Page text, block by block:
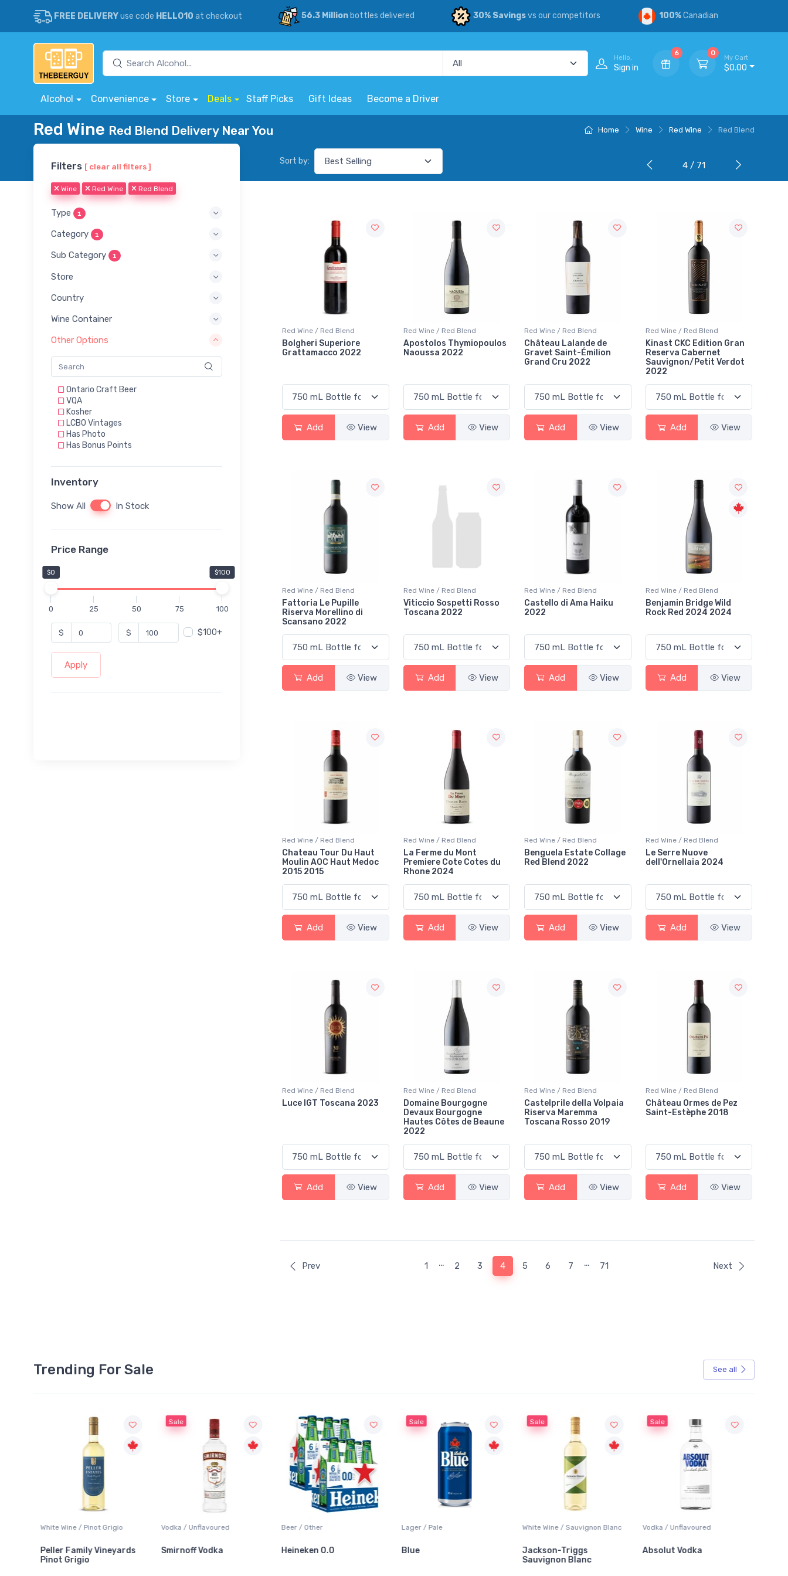
FREE DELIVERYuse code HELLO10 at checkout 56.3 Millionbottles delivered 30% Savingsvs our competitors 100%Canadian
Hello,
Sign in
6 0
My Cart
$0.00
Alcohol Convenience Store Deals Staff Picks Gift Ideas Become a Driver
Home Wine Red Wine Red Blend
Red Wine Red Blend Delivery Near You
Filters [ clear all filters ]
Wine Red Wine Red Blend
Type 1
Category 1
Sub Category 1
Store
Country
Wine Container
Other Options
Ontario Craft Beer
VQA
Kosher
LCBO Vintages
Has Photo
Has Bonus Points
Inventory
Show All In Stock
Price Range
$0 $100
0 25 50 75 100
$ $ $100+
Apply
Sort by: 4 / 71
Red Wine / Red Blend
Bolgheri Superiore
Grattamacco 2022
Add View
Red Wine / Red Blend
Apostolos Thymiopoulos
Naoussa 2022
Add View
Red Wine / Red Blend
Château Lalande de
Gravet Saint-Émilion
Grand Cru 2022
Add View
Red Wine / Red Blend
Kinast CKC Edition Gran
Reserva Cabernet
Sauvignon/Petit Verdot
2022
Add View
Red Wine / Red Blend
Fattoria Le Pupille
Riserva Morellino di
Scansano 2022
Add View
Red Wine / Red Blend
Viticcio Sospetti Rosso
Toscana 2022
Add View
Red Wine / Red Blend
Castello di Ama Haiku
2022
Add View
Red Wine / Red Blend
Benjamin Bridge Wild
Rock Red 2024 2024
Add View
Red Wine / Red Blend
Chateau Tour Du Haut
Moulin AOC Haut Medoc
2015 2015
Add View
Red Wine / Red Blend
La Ferme du Mont
Premiere Cote Cotes du
Rhone 2024
Add View
Red Wine / Red Blend
Benguela Estate Collage
Red Blend 2022
Add View
Red Wine / Red Blend
Le Serre Nuove
dell'Ornellaia 2024
Add View
Red Wine / Red Blend
Luce IGT Toscana 2023
Add View
Red Wine / Red Blend
Domaine Bourgogne
Devaux Bourgogne
Hautes Côtes de Beaune
2022
Add View
Red Wine / Red Blend
Castelprile della Volpaia
Riserva Maremma
Toscana Rosso 2019
Add View
Red Wine / Red Blend
Château Ormes de Pez
Saint-Estèphe 2018
Add View
Prev 1 … 2 3 4(current)
5 6 7 … 71 Next
Trending For Sale See all
Vodka / Unflavoured
Smirnoff Vodka
Beer / Other
Heineken 0.0
Sale
Lager / Pale
Blue
Sale
White Wine / Sauvignon Blanc Vodka / Unflavoured
Absolut Vodka
Beer / Other
Sober Carpenter Non-